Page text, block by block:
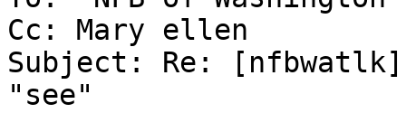
Cc: Mary ellen
Subject: Re:
"see"